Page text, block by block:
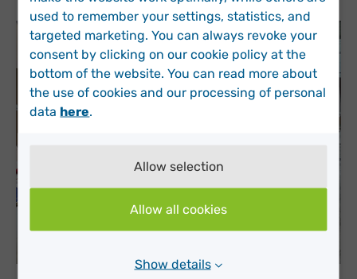
used to remember your settings, statistics, and
targeted marketing. You can always revoke your
consent by clicking on our cookie policy at the
bottom of the website. You can read more about
the use of cookies and our processing of personal
data here.
Allow selection
Allow all cookies
Show details